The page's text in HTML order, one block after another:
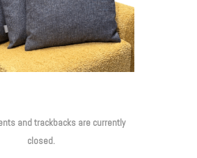
and trackbacks are currently
closed.